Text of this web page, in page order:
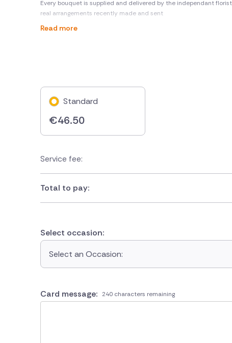
Every bouquet is supplied and delivered by the independant
real arrangements recently made and sent
Read more
Standard
€46.50
Service fee:
Total to pay:
Select occasion:
Select an Occasion:
Card message: 240 characters remaining